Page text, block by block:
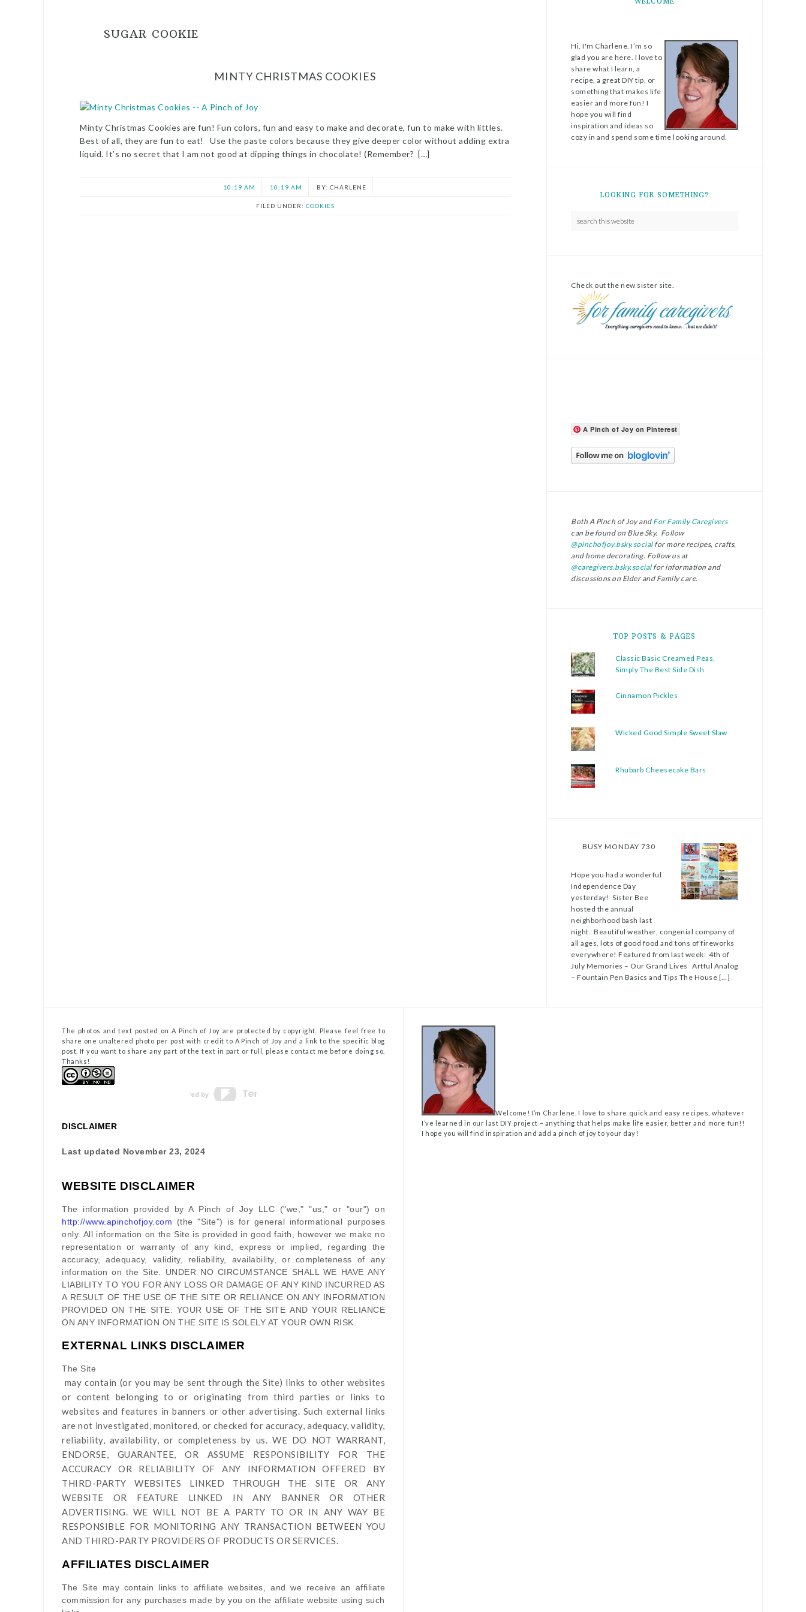
SUGAR COOKIE
MINTY CHRISTMAS COOKIES
Minty Christmas Cookies are fun! Fun colors, fun and easy to make and decorate, fun to make with littles.
Best of all, they are fun to eat! Use the paste colors because they give deeper color without adding extra
liquid. It’s no secret that I am not good at dipping things in chocolate! (Remember? […]
10:19 AM 10:19 AM CHARLENE
FILED UNDER: COOKIES
Hi, I'm Charlene. I’m so
glad you are here. I love to
share what I learn, a
recipe, a great DIY tip, or
something that makes life
easier and more fun! I
hope you will find
inspiration and ideas so
cozy in and spend some time looking around.
LOOKING FOR SOMETHING?
Check out the new sister site.
A Pinch of Joy on Pinterest
Both A Pinch of Joy andFor Family Caregivers
can be found on Blue Sky. Follow
@pinchofjoy.bsky.socialfor more recipes, crafts,
and home decorating. Follow us at
@caregivers.bsky.socialfor information and
discussions on Elder and Family care.
TOP POSTS & PAGES
Classic Basic Creamed Peas,
Simply The Best Side Dish
Cinnamon Pickles
Wicked Good Simple Sweet Slaw
Rhubarb Cheesecake Bars
BUSY MONDAY 730
Hope you had a wonderful
Independence Day
yesterday! Sister Bee
hosted the annual
neighborhood bash last
night. Beautiful weather, congenial company of
all ages, lots of good food and tons of fireworks
everywhere! Featured from last week: 4th of
July Memories – Our Grand Lives Artful Analog
– Fountain Pen Basics and Tips The House […]
The photos and text posted on A Pinch of Joy are protected by copyright. Please feel free to
share one unaltered photo per post with credit to A Pinch of Joy and a link to the specific blog
post. If you want to share any part of the text in part or full, please contact me before doing so.
Thanks!
DISCLAIMER
Last updated November 23, 2024
WEBSITE DISCLAIMER
The information provided by A Pinch of Joy LLC ("we," "us," or "our") on
http://www.apinchofjoy.com (the"Site")
is for general informational purposes
only. All information on the Site is provided in good faith, however we make no
representation or warranty of any kind, express or implied, regarding the
accuracy, adequacy, validity, reliability, availability, or completeness of any
information onthe Site . UNDER NO CIRCUMSTANCE SHALL WE HAVE ANY
LIABILITY TO YOU FOR ANY LOSS OR DAMAGE OF ANY KIND INCURRED AS
A RESULT OF THE USE OF THE SITE OR RELIANCE ON ANY INFORMATION
PROVIDED ONTHE SITE . YOUR USE OFTHE SITE AND YOUR RELIANCE
ON ANY INFORMATION ON THE SITE IS SOLELY AT YOUR OWN RISK.
EXTERNAL LINKS DISCLAIMER
The Site
may contain (or you may be sent through the Site) links to other websites
or content belonging to or originating from third parties or links to
websites and features in banners or other advertising. Such external links
are not investigated, monitored, or checked for accuracy, adequacy, validity,
reliability, availability, or completeness by us. WE DO NOT WARRANT,
ENDORSE, GUARANTEE, OR ASSUME RESPONSIBILITY FOR THE
ACCURACY OR RELIABILITY OF ANY INFORMATION OFFERED BY
THIRD-PARTY WEBSITES LINKED THROUGH THE SITE OR ANY
WEBSITE OR FEATURE LINKED IN ANY BANNER OR OTHER
ADVERTISING. WE WILL NOT BE A PARTY TO OR IN ANY WAY BE
RESPONSIBLE FOR MONITORING ANY TRANSACTION BETWEEN YOU
AND THIRD-PARTY PROVIDERS OF PRODUCTS OR SERVICES.
AFFILIATES DISCLAIMER
The Site
may contain links to affiliate websites, and we receive an affiliate
commission for any purchases made by you on the affiliate website using such
Welcome! I’m Charlene. I love to share quick and easy recipes, whatever
I’ve learned in our last DIY project – anything that helps make life easier, better and more fun!!
I hope you will find inspiration and add a pinch of joy to your day!